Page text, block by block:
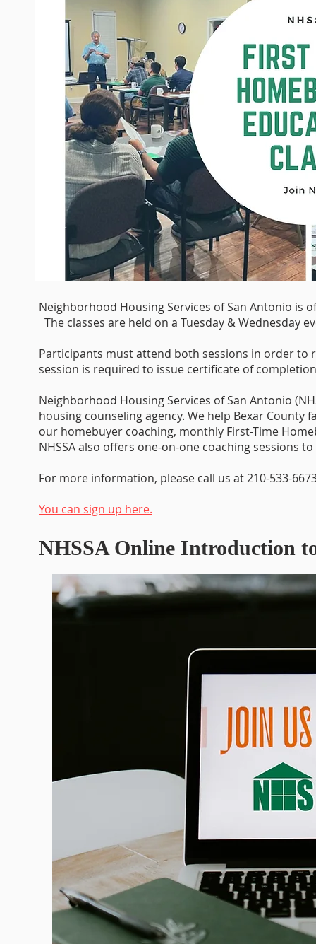
Neighborhood Housing Services of San Antonio is
The classes are held on a Tuesday &
Participants must attend both sessions in order to
session is required to issue certificate of
Neighborhood Housing Services of San Antonio
housing counseling agency. We help Bexar
our homebuyer coaching, monthly First-Time
NHSSA also offers one-on-one coaching sessions
For more information, please call us at 210-533-
You can sign up here.
NHSSA Online Introduction